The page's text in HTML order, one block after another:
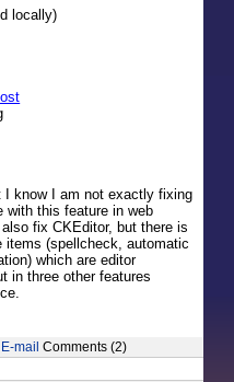
locally)
I know I am not exactly fixing
with this feature in web
fix CKEditor, but there is
(spellcheck, automatic
which are editor
in three other features
E-mail Comments (2)